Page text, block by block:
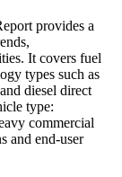
provides a
It covers fuel
types such as
diesel direct
type:
commercial
and end-user